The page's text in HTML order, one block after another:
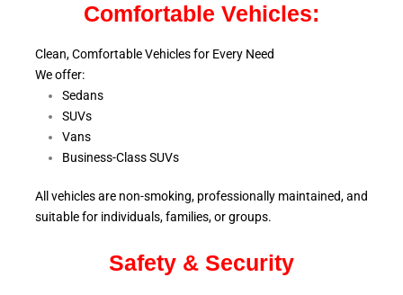
Comfortable Vehicles:
Clean, Comfortable Vehicles for Every Need
We offer:
Sedans
SUVs
Vans
Business-Class SUVs
All vehicles are non-smoking, professionally maintained, and
suitable for individuals, families, or groups.
Safety & Security